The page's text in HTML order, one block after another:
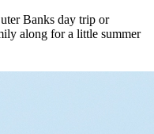
Banks day trip or
along for a little summer